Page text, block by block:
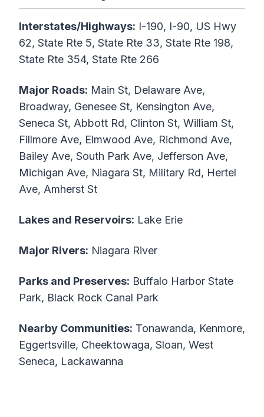
Interstates/Highways: I-190, I-90, US Hwy
62, State Rte 5, State Rte 33, State Rte 198,
State Rte 354, State Rte 266
Major Roads: Main St, Delaware Ave,
Broadway, Genesee St, Kensington Ave,
Seneca St, Abbott Rd, Clinton St, William St,
Fillmore Ave, Elmwood Ave, Richmond Ave,
Bailey Ave, South Park Ave, Jefferson Ave,
Michigan Ave, Niagara St, Military Rd, Hertel
Ave, Amherst St
Lakes and Reservoirs: Lake Erie
Major Rivers: Niagara River
Parks and Preserves: Buffalo Harbor State
Park, Black Rock Canal Park
Nearby Communities: Tonawanda, Kenmore,
Eggertsville, Cheektowaga, Sloan, West
Seneca, Lackawanna